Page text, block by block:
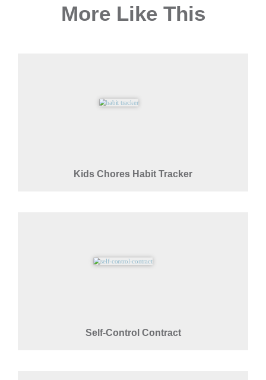
More Like This
Kids Chores Habit Tracker
Self-Control Contract